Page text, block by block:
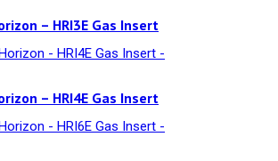
– HRI3E Gas Insert
– HRI4E Gas Insert